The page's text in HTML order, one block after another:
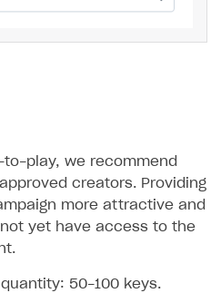
play, we recommend
creators. Providing
more attractive and
yet have access to the
50-100 keys.